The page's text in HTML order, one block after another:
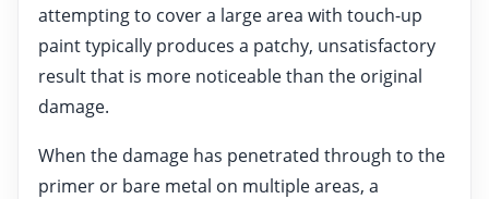
attempting to cover a large area with touch-up
paint typically produces a patchy, unsatisfactory
result that is more noticeable than the original
damage.
When the damage has penetrated through to the
primer or bare metal on multiple areas, a